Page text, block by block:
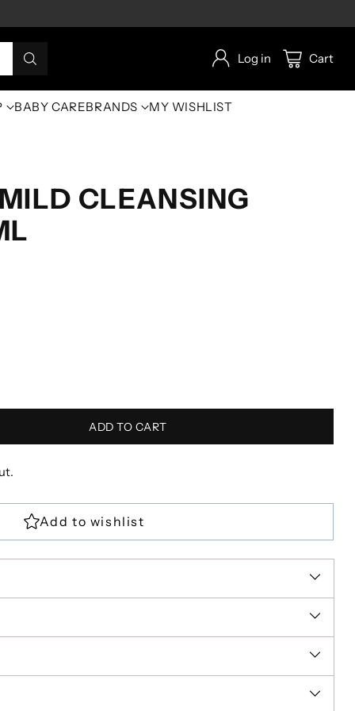
Log in Cart
BABY CAREBRANDS MY WISHLIST
CLEANSING
ADD TO CART